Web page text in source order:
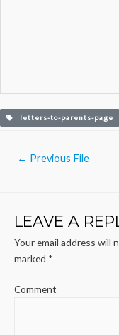
letters-to-parents-page
← Previous File
LEAVE A
Your email address will
marked *
Comment